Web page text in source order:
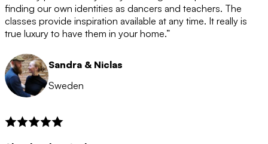
after the 12 month period has finished. When your
membership is coming to an end we will contact you to
let you know. If you do not choose to cancel then your
membership will automatically be renewed for another
12 months.
finding our own identities as dancers and teachers. The
classes provide inspiration available at any time. It really is
true luxury to have them in your home.”
Sandra & Niclas
Sweden